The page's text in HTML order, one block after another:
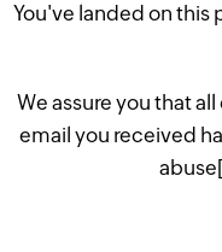
You've landed on this
We assure you that
email you received